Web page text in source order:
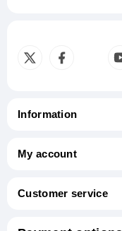
Information
My account
Customer service